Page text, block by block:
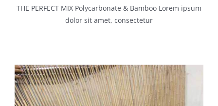
THE PERFECT MIX Polycarbonate & Bamboo Lorem ipsum
dolor sit amet, consectetur